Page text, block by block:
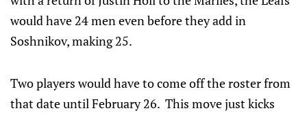
would have 24 men even before they add in
Soshnikov, making 25.
Two players would have to come off the roster from
that date until February 26. This move just kicks